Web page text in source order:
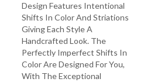
Design Features Intentional
Shifts In Color And Striations
Giving Each Style A
Handcrafted Look. The
Perfectly Imperfect Shifts In
Color Are Designed For You,
With The Exceptional